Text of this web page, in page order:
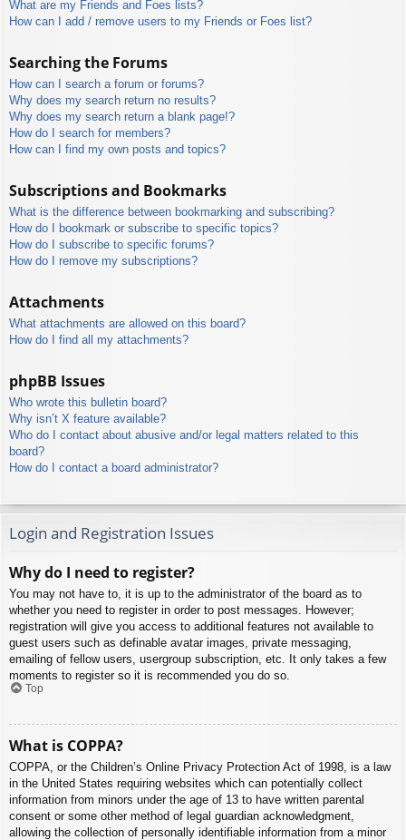
What are my Friends and Foes lists?
How can I add / remove users to my Friends or Foes list?
Searching the Forums
How can I search a forum or forums?
Why does my search return no results?
Why does my search return a blank page!?
How do I search for members?
How can I find my own posts and topics?
Subscriptions and Bookmarks
What is the difference between bookmarking and subscribing?
How do I bookmark or subscribe to specific topics?
How do I subscribe to specific forums?
How do I remove my subscriptions?
Attachments
What attachments are allowed on this board?
How do I find all my attachments?
phpBB Issues
Who wrote this bulletin board?
Why isn’t X feature available?
Who do I contact about abusive and/or legal matters related to this
board?
How do I contact a board administrator?
Login and Registration Issues
Why do I need to register?
You may not have to, it is up to the administrator of the board as to
whether you need to register in order to post messages. However;
registration will give you access to additional features not available to
guest users such as definable avatar images, private messaging,
emailing of fellow users, usergroup subscription, etc. It only takes a few
moments to register so it is recommended you do so.
Top
What is COPPA?
COPPA, or the Children’s Online Privacy Protection Act of 1998, is a law
in the United States requiring websites which can potentially collect
information from minors under the age of 13 to have written parental
consent or some other method of legal guardian acknowledgment,
allowing the collection of personally identifiable information from a minor